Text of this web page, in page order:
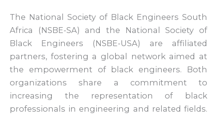
The National Society of Black Engineers South
Africa (NSBE-SA) and the National Society of
Black Engineers (NSBE-USA) are affiliated
partners, fostering a global network aimed at
the empowerment of black engineers. Both
organizations share a commitment to
increasing the representation of black
professionals in engineering and related fields.